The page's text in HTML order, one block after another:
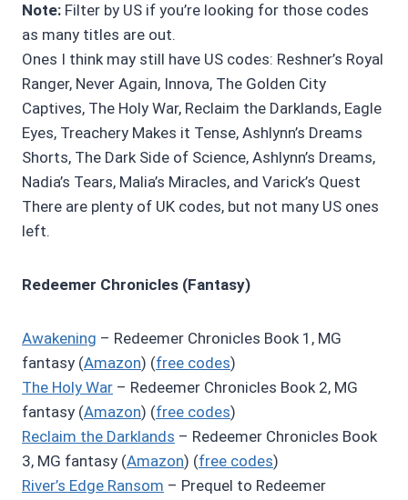
Note: Filter by US if you’re looking for those codes
as many titles are out.
Ones I think may still have US codes: Reshner’s Royal
Ranger, Never Again, Innova, The Golden City
Captives, The Holy War, Reclaim the Darklands, Eagle
Eyes, Treachery Makes it Tense, Ashlynn’s Dreams
Shorts, The Dark Side of Science, Ashlynn’s Dreams,
Nadia’s Tears, Malia’s Miracles, and Varick’s Quest
There are plenty of UK codes, but not many US ones
left.
Redeemer Chronicles (Fantasy)
Awakening – Redeemer Chronicles Book 1, MG
fantasy (Amazon) (free codes)
The Holy War – Redeemer Chronicles Book 2, MG
fantasy (Amazon) (free codes)
Reclaim the Darklands – Redeemer Chronicles Book
3, MG fantasy (Amazon) (free codes)
River’s Edge Ransom – Prequel to Redeemer